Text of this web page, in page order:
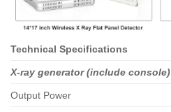
Technical Specifications
X-ray generator (include console)
Output Power